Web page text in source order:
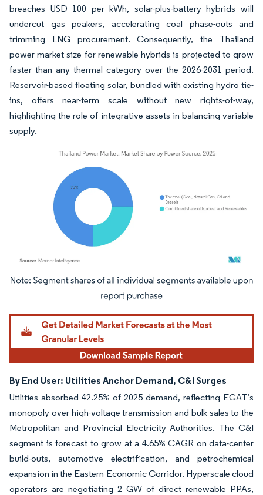
breaches USD 100 per kWh, solar-plus-battery hybrids will
undercut gas peakers, accelerating coal phase-outs and
trimming LNG procurement. Consequently, the Thailand
power market size for renewable hybrids is projected to grow
faster than any thermal category over the 2026-2031 period.
Reservoir-based floating solar, bundled with existing hydro tie-
ins, offers near-term scale without new rights-of-way,
highlighting the role of integrative assets in balancing variable
supply.
Image © Mordor Intelligence. Reuse requires attribution under CC BY 4.0.
By End User: Utilities Anchor Demand, C&I Surges
Utilities absorbed 42.25% of 2025 demand, reflecting EGAT’s
monopoly over high-voltage transmission and bulk sales to the
Metropolitan and Provincial Electricity Authorities. The C&I
segment is forecast to grow at a 4.65% CAGR on data-center
build-outs, automotive electrification, and petrochemical
expansion in the Eastern Economic Corridor. Hyperscale cloud
operators are negotiating 2 GW of direct renewable PPAs,